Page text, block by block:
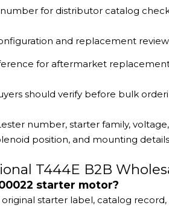
for distributor catalog
and replacement review
for aftermarket
should verify before bulk
number, starter family,
position, and mounting
T444E B2B
starter motor?
starter label, catalog